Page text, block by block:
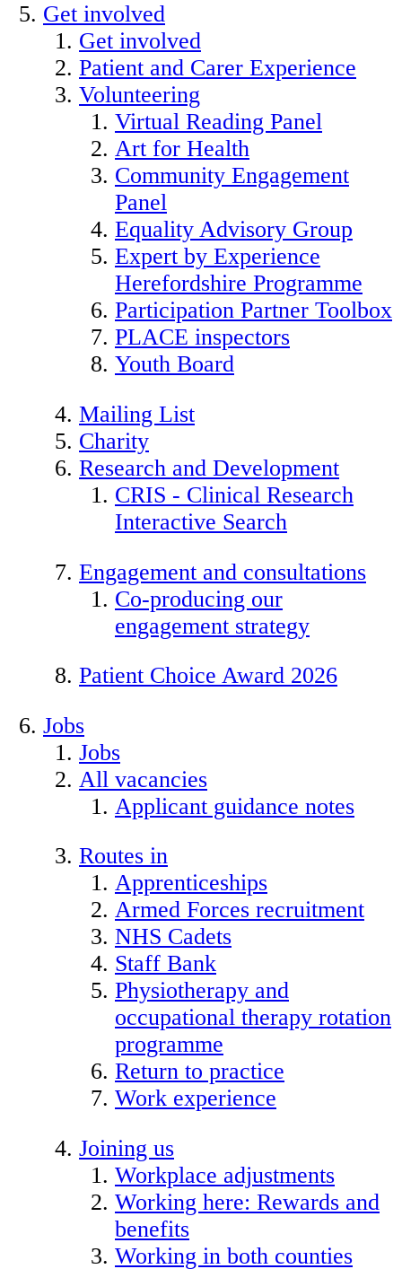
Get involved
Get involved
Patient and Carer Experience
Volunteering
Virtual Reading Panel
Art for Health
Community Engagement
Panel
Equality Advisory Group
Expert by Experience
Herefordshire Programme
Participation Partner Toolbox
PLACE inspectors
Youth Board
Mailing List
Charity
Research and Development
CRIS - Clinical Research
Interactive Search
Engagement and consultations
Co-producing our
engagement strategy
Patient Choice Award 2026
Jobs
Jobs
All vacancies
Applicant guidance notes
Routes in
Apprenticeships
Armed Forces recruitment
NHS Cadets
Staff Bank
Physiotherapy and
occupational therapy rotation
programme
Return to practice
Work experience
Joining us
Workplace adjustments
Working here: Rewards and
benefits
Working in both counties